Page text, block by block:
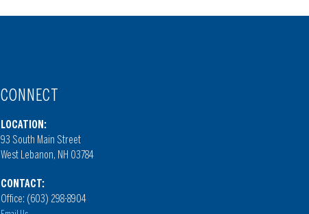
CONNECT
LOCATION:
93 South Main Street
West Lebanon, NH 03784
CONTACT:
Office: (603) 298-8904